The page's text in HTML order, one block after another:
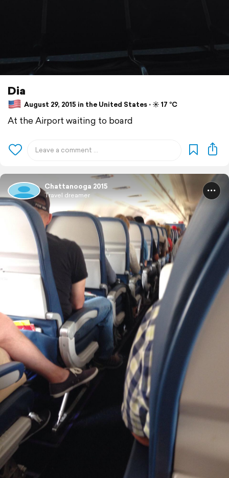
Dia
August 29, 2015 in the United States ⋅ ☀️ 17 °C
At the Airport waiting to board
Chattanooga 2015
Travel dreamer